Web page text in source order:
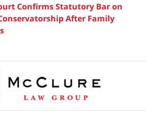
Confirms Statutory Bar on
After Family
Information